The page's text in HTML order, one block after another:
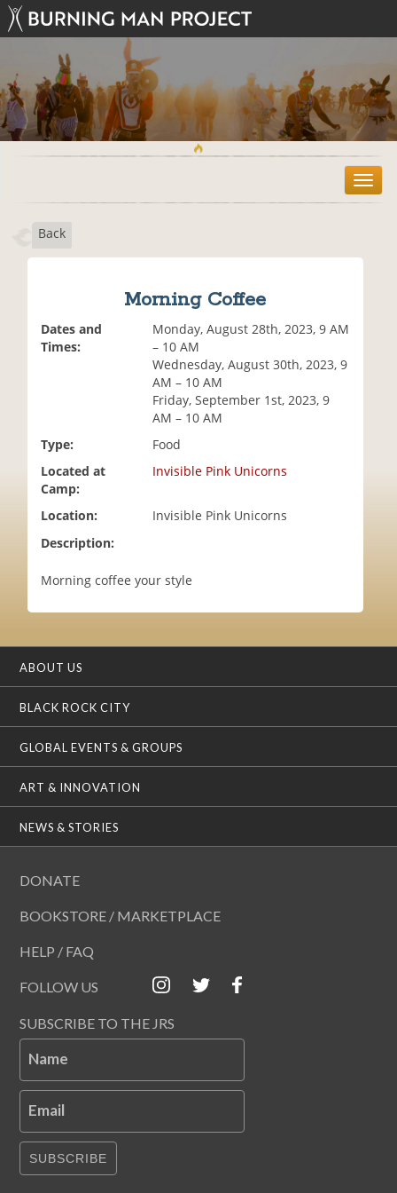
T
o
Back
Morning Coffee
Dates and
Times:
Monday, August 28th, 2023, 9 AM
– 10 AM
Wednesday, August 30th, 2023, 9
AM – 10 AM
Friday, September 1st, 2023, 9
AM – 10 AM
Type:
Food
Located at
Camp:
Invisible Pink Unicorns
Location:
Invisible Pink Unicorns
Description:
Morning coffee your style
ABOUT US
BLACK ROCK CITY
GLOBAL EVENTS & GROUPS
ART & INNOVATION
NEWS & STORIES
DONATE
BOOKSTORE / MARKETPLACE
HELP / FAQ
FOLLOW US
SUBSCRIBE TO THE JRS
Name
Email
SUBSCRIBE